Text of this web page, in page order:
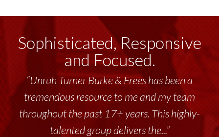
Sophisticated, Responsive
and Focused.
“Unruh Turner Burke & Frees has been a
tremendous resource to me and my team
throughout the past 17+ years. This highly-
talented group delivers the...”